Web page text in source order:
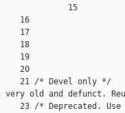
15
16
17
18
19
20
21 /* Devel only */
is very old and defunct.
23 /* Deprecated. Use